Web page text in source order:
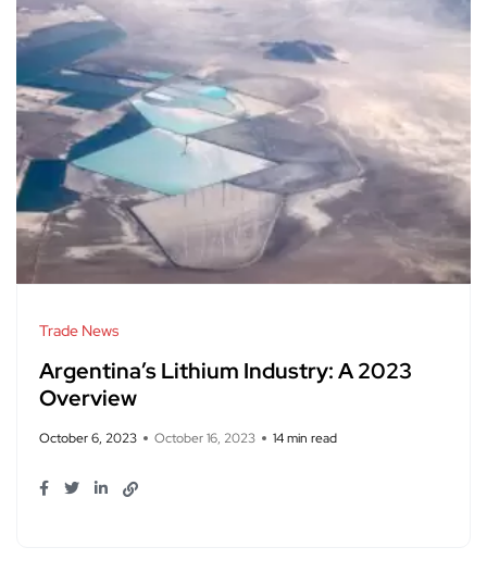
Trade News
Argentina’s Lithium Industry: A 2023
Overview
October 6, 2023 October 16, 2023 14 min read